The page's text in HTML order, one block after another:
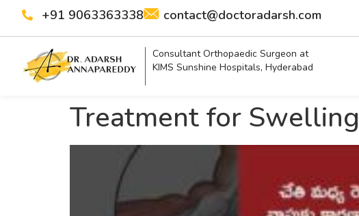
+91 9063363338 contact@doctoradarsh.com
Consultant Orthopaedic Surgeon at
KIMS Sunshine Hospitals, Hyderabad
Treatment for